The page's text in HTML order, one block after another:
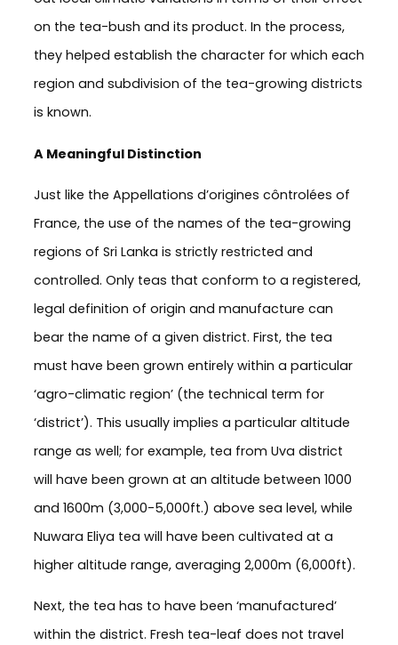
on the tea-bush and its product. In the process,
they helped establish the character for which each
region and subdivision of the tea-growing districts
is known.
A Meaningful Distinction
Just like the Appellations d’origines côntrolées of
France, the use of the names of the tea-growing
regions of Sri Lanka is strictly restricted and
controlled. Only teas that conform to a registered,
legal definition of origin and manufacture can
bear the name of a given district. First, the tea
must have been grown entirely within a particular
‘agro-climatic region’ (the technical term for
‘district’). This usually implies a particular altitude
range as well; for example, tea from Uva district
will have been grown at an altitude between 1000
and 1600m (3,000-5,000ft.) above sea level, while
Nuwara Eliya tea will have been cultivated at a
higher altitude range, averaging 2,000m (6,000ft).
Next, the tea has to have been ‘manufactured’
within the district. Fresh tea-leaf does not travel